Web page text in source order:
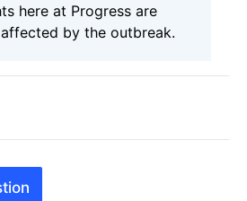
here at Progress are
by the outbreak.